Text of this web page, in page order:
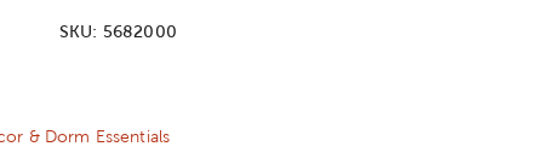
SKU: 5682000
& Dorm Essentials